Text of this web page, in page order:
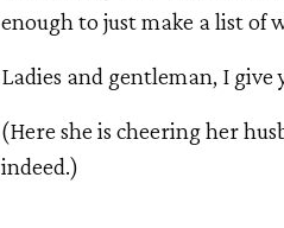
enough to just make a list of
Ladies and gentleman, I
(Here she is cheering her
indeed.)